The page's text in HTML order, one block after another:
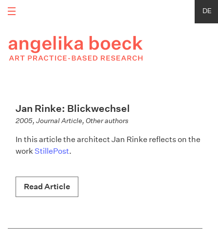
DE
Jan Rinke: Blickwechsel
2005, Journal Article, Other authors
In this article the architect Jan Rinke reflects on the
workStillePost.
Read Article